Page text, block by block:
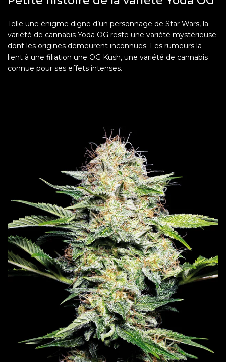
Telle une énigme digne d’un personnage de Star Wars, la
variété de cannabis Yoda OG reste une variété mystérieuse
dont les origines demeurent inconnues. Les rumeurs la
lient à une filiation une OG Kush, une variété de cannabis
connue pour ses effets intenses.